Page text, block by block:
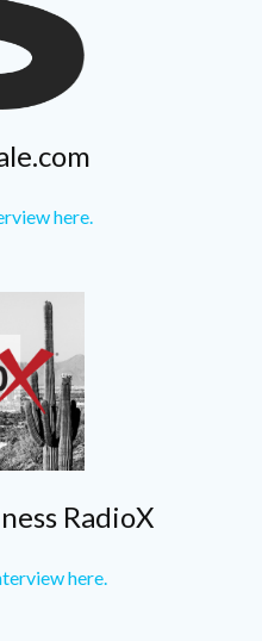
here.
RadioX
here.